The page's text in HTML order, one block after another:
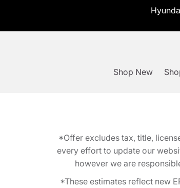
Shop New
*Offer excludes tax, title,
every effort to update our
however we are
*These estimates reflect new